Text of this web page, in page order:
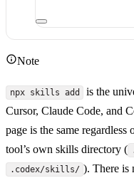
Note
npx skills add
is the
Cursor, Claude Code, and
page is the same
tool’s own skills directory (
.codex/skills/ ). There is